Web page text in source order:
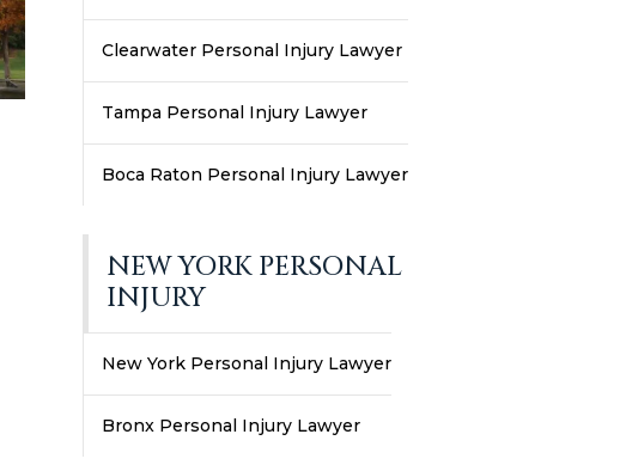
Clearwater Personal Injury Lawyer
Tampa Personal Injury Lawyer
Boca Raton Personal Injury Lawyer
NEW YORK PERSONAL
INJURY
New York Personal Injury Lawyer
Bronx Personal Injury Lawyer